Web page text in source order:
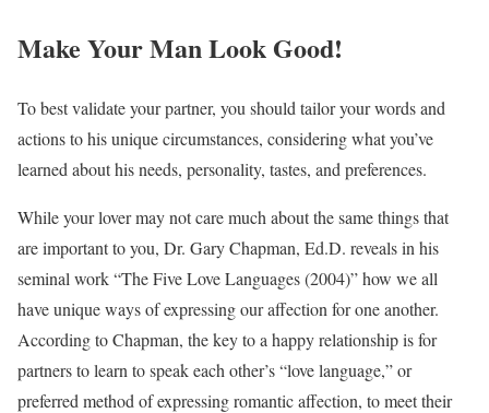
Make Your Man Look Good!
To best validate your partner, you should tailor your words and
actions to his unique circumstances, considering what you’ve
learned about his needs, personality, tastes, and preferences.
While your lover may not care much about the same things that
are important to you, Dr. Gary Chapman, Ed.D. reveals in his
seminal work “The Five Love Languages (2004)” how we all
have unique ways of expressing our affection for one another.
According to Chapman, the key to a happy relationship is for
partners to learn to speak each other’s “love language,” or
preferred method of expressing romantic affection, to meet their